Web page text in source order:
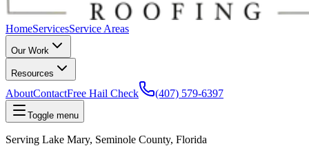
HomeServicesService Areas
Our Work
Resources
AboutContactFree Hail Check (407) 579-6397
Toggle menu
Serving Lake Mary, Seminole County, Florida